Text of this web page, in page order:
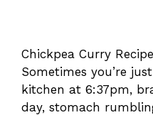
Chickpea Curry
Sometimes you’re
kitchen at 6:37pm,
day, stomach